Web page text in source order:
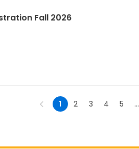
Fall 2026
1 2 3 4 5 ...